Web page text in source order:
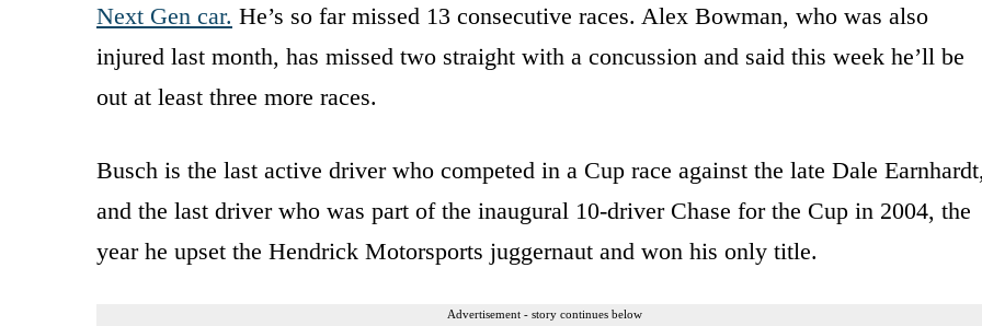
Next Gen car. He’s so far missed 13 consecutive races. Alex Bowman, who was also
injured last month, has missed two straight with a concussion and said this week he’ll be
out at least three more races.
Busch is the last active driver who competed in a Cup race against the late Dale Earnhardt,
and the last driver who was part of the inaugural 10-driver Chase for the Cup in 2004, the
year he upset the Hendrick Motorsports juggernaut and won his only title.
Advertisement - story continues below